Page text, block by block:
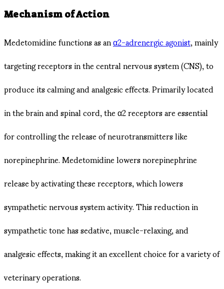
Mechanism of Action
Medetomidine functions as anα2-adrenergic agonist, mainly
targeting receptors in the central nervous system (CNS), to
produce its calming and analgesic effects. Primarily located
in the brain and spinal cord, the α2 receptors are essential
for controlling the release of neurotransmitters like
norepinephrine. Medetomidine lowers norepinephrine
release by activating these receptors, which lowers
sympathetic nervous system activity. This reduction in
sympathetic tone has sedative, muscle-relaxing, and
analgesic effects, making it an excellent choice for a variety of
veterinary operations.